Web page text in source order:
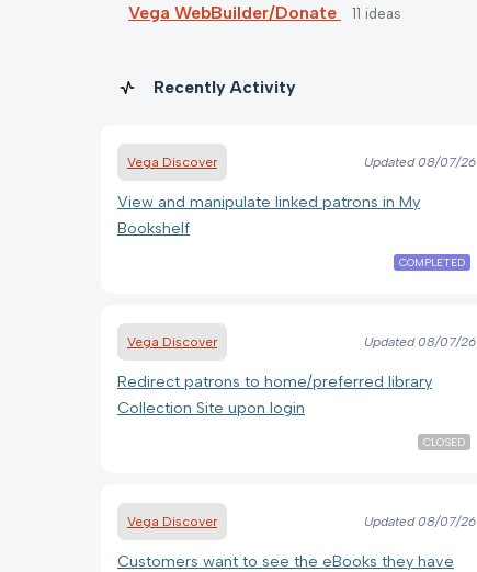
Vega WebBuilder/Donate 11 ideas
Recently Activity
Vega Discover Updated08/07/26
View and manipulate linked patrons in My
Bookshelf
COMPLETED
Vega Discover Updated08/07/26
Redirect patrons to home/preferred library
Collection Site upon login
CLOSED
Vega Discover Updated08/07/26
Customers want to see the eBooks they have